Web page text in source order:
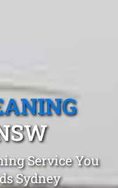
Service You
Sydney